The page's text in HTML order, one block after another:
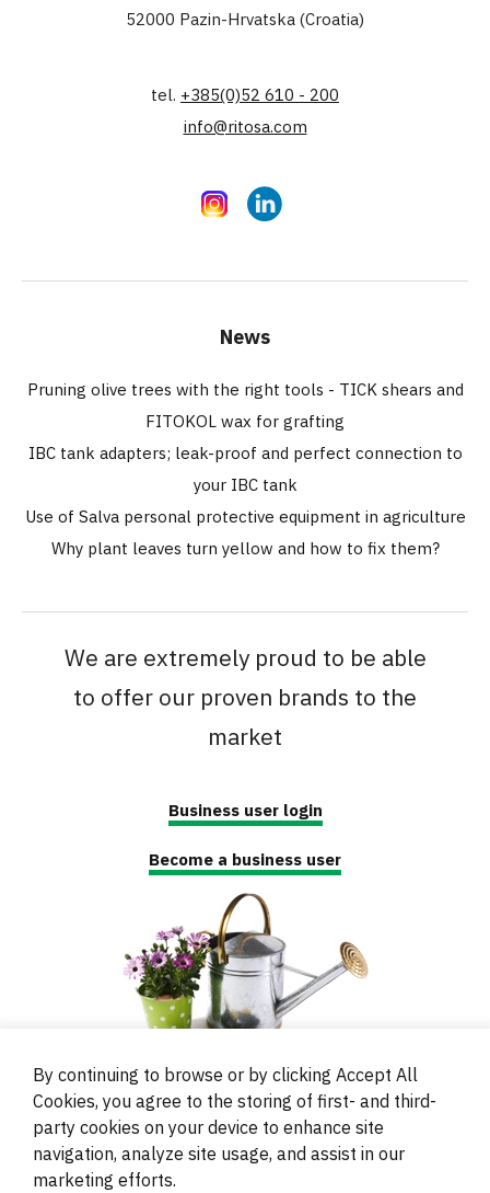
52000 Pazin-Hrvatska (Croatia)
tel. +385(0)52 610 - 200
info@ritosa.com
InstagramLinkedIn
News
Pruning olive trees with the right tools - TICK shears and
FITOKOL wax for grafting
IBC tank adapters; leak-proof and perfect connection to
your IBC tank
Use of Salva personal protective equipment in agriculture
Why plant leaves turn yellow and how to fix them?
We are extremely proud to be able
to offer our proven brands to the
market
Business user login
Become a business user
© 2000 - 2024 Brati Ritoša d.o.o.
By continuing to browse or by clicking Accept All
Cookies, you agree to the storing of first- and third-
party cookies on your device to enhance site
navigation, analyze site usage, and assist in our
marketing efforts.